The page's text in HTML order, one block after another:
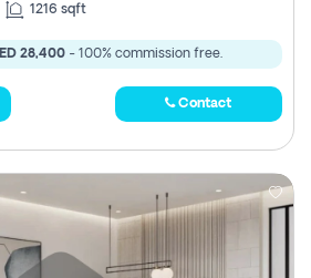
1216 sqft
28,400 - 100% commission free.
Contact